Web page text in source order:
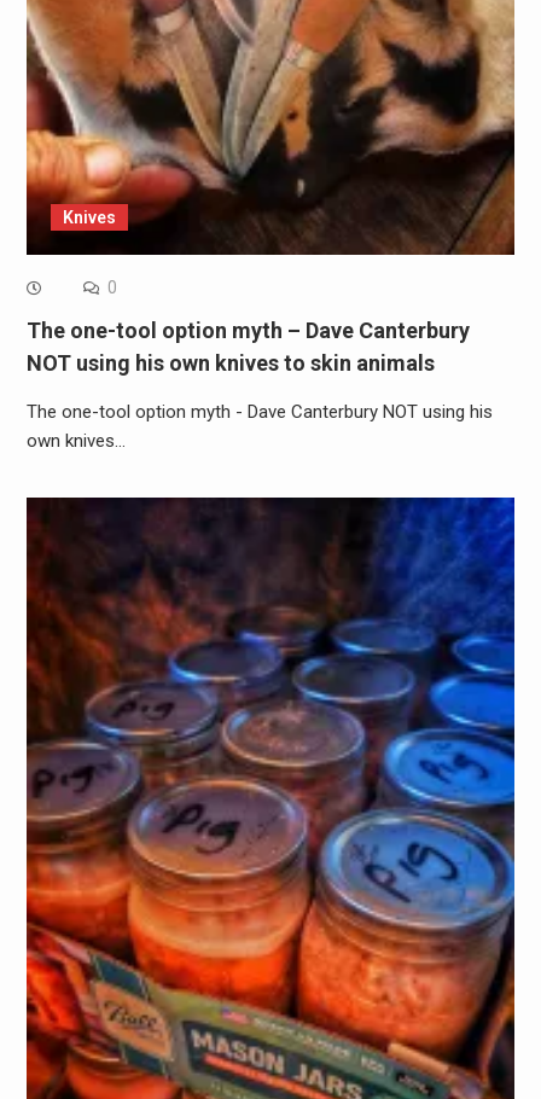
Knives
0
The one-tool option myth – Dave Canterbury
NOT using his own knives to skin animals
The one-tool option myth - Dave Canterbury NOT using his
own knives…